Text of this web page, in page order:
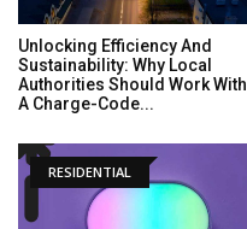
Unlocking Efficiency And
Sustainability: Why Local
Authorities Should Work With
A Charge-Code...
RESIDENTIAL